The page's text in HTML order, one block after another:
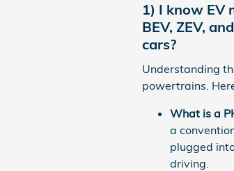
1) I know EV
BEV, ZEV,
cars?
Understanding
powertrains.
What is a
a
plugged
driving.